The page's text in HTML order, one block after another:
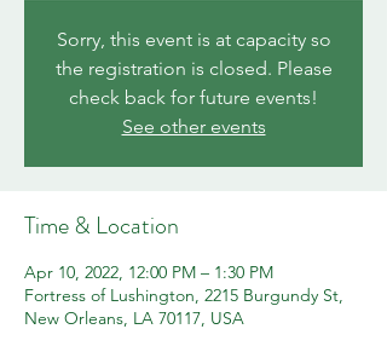
Sorry, this event is at capacity so
the registration is closed. Please
check back for future events!
See other events
Time & Location
Apr 10, 2022, 12:00 PM – 1:30 PM
Fortress of Lushington, 2215 Burgundy St,
New Orleans, LA 70117, USA